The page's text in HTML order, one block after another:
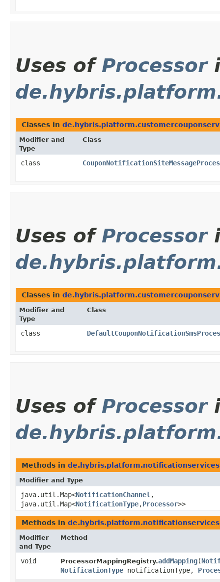
Uses of Processor
Classes in
Modifier and
Type
Class
class
Uses of Processor
Classes in
Modifier and
Type
Class
class
Uses of Processor
Methods in
Modifier and Type
java.util.Map<NotificationChannel ,​
java.util.Map<NotificationType,​Processor>>
Methods in
Modifier
and Type
Method
void ProcessorMappingRegistry.addMapping​(
NotificationType notificationType,